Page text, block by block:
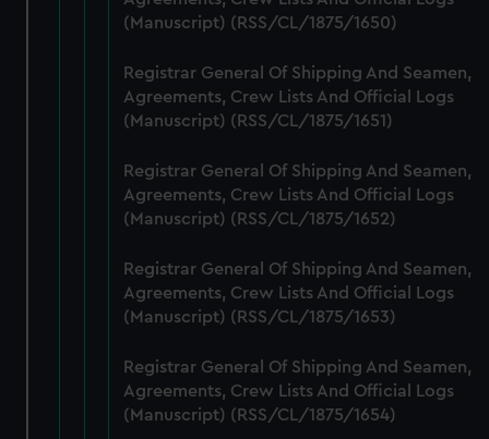
preferences, understand how our website is used, and to
help us improve it. We may also use cookies to tailor our
from third-party sources. You can choose to allow all
cookies, change your preferences or opt-out at any time.
(Manuscript) (RSS/CL/1875/1650)
Registrar General Of Shipping And Seamen,
Agreements, Crew Lists And Official Logs
(Manuscript) (RSS/CL/1875/1651)
Registrar General Of Shipping And Seamen,
Agreements, Crew Lists And Official Logs
(Manuscript) (RSS/CL/1875/1652)
Registrar General Of Shipping And Seamen,
Agreements, Crew Lists And Official Logs
(Manuscript) (RSS/CL/1875/1653)
Registrar General Of Shipping And Seamen,
Agreements, Crew Lists And Official Logs
(Manuscript) (RSS/CL/1875/1654)